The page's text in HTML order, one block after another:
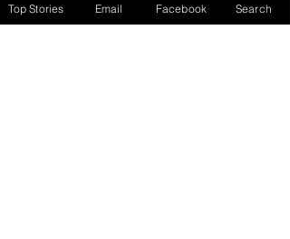
Top Stories Email Facebook Search